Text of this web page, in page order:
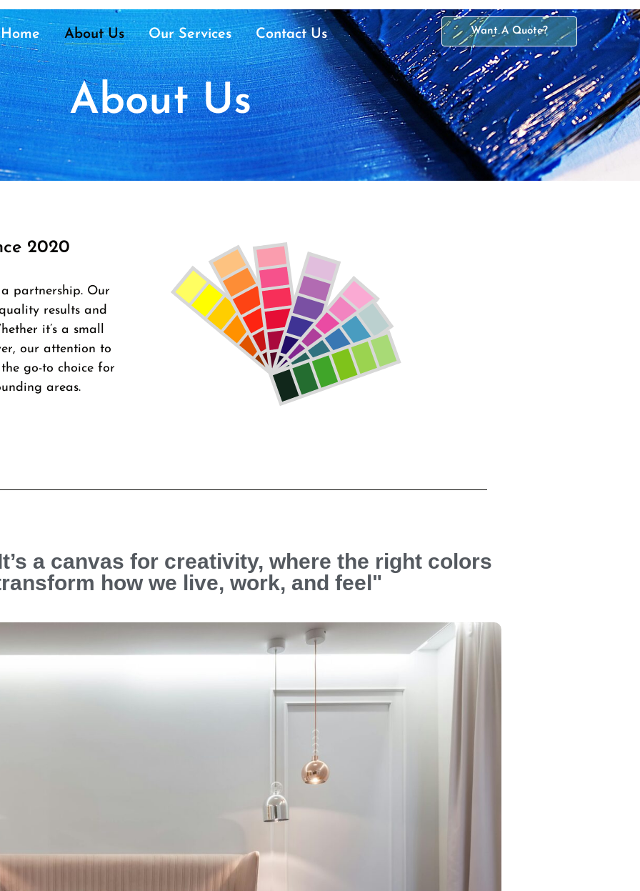
Home About Us Our Services Contact Us Want A Quote?
About Us
2020
partnership. Our
results and
it’s a small
our attention to
go-to choice for
areas.
a canvas for creativity, where the right colors
how we live, work, and feel"